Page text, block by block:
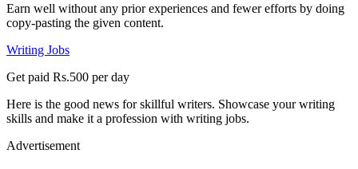
Earn well without any prior experiences and fewer efforts by doing
copy-pasting the given content.
Writing Jobs
Get paid Rs.500 per day
Here is the good news for skillful writers. Showcase your writing
skills and make it a profession with writing jobs.
Advertisement